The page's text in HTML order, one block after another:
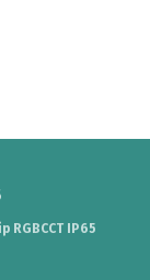
RGBCCT IP65